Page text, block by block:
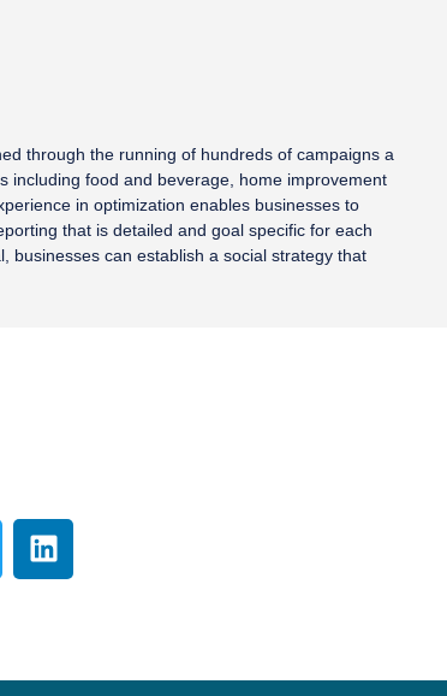
through the running of hundreds of campaigns a
including food and beverage, home improvement
in optimization enables businesses to
that is detailed and goal specific for each
businesses can establish a social strategy that